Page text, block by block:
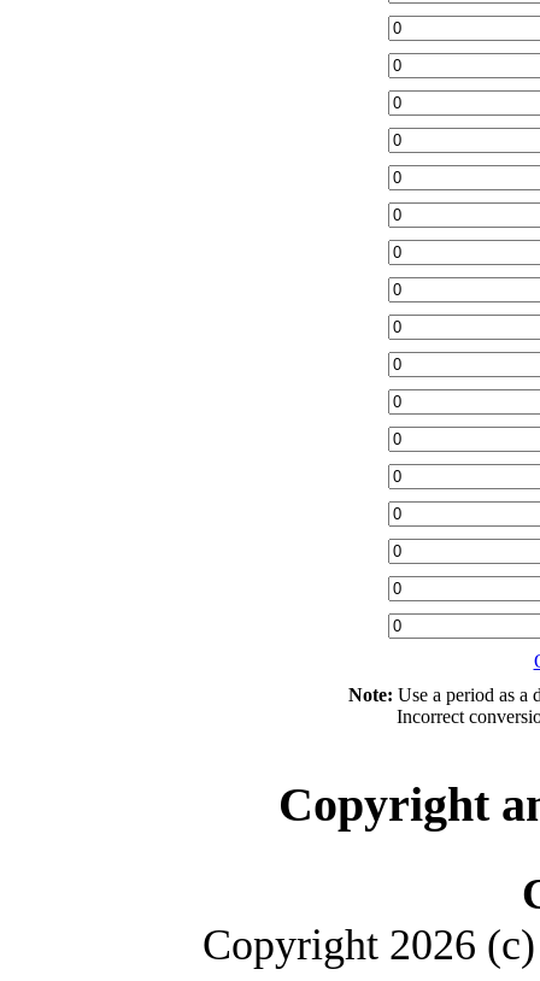
Note: Use a period as a
Incorrect
Copyright
Copyright 2026